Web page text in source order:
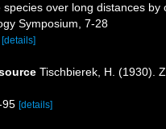
species over long distances
Symposium, 7-28
[details]
Tischbierek, H. (1930).
95 [details]